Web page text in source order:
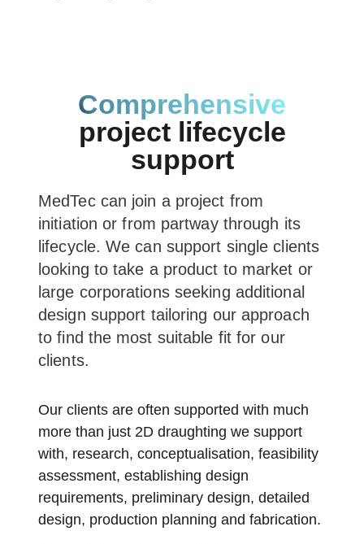
Comprehensive
project lifecycle
support
MedTec can join a project from
initiation or from partway through its
lifecycle. We can support single clients
looking to take a product to market or
large corporations seeking additional
design support tailoring our approach
to find the most suitable fit for our
clients.
Our clients are often supported with much
more than just 2D draughting we support
with, research, conceptualisation, feasibility
assessment, establishing design
requirements, preliminary design, detailed
design, production planning and fabrication.